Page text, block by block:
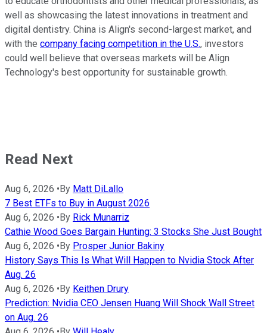
well as showcasing the latest innovations in treatment and
digital dentistry. China is Align's second-largest market, and
with the company facing competition in the U.S., investors
could well believe that overseas markets will be Align
Technology's best opportunity for sustainable growth.
Read Next
Aug 6, 2026 • By Matt DiLallo
7 Best ETFs to Buy in August 2026
Aug 6, 2026 • By Rick Munarriz
Cathie Wood Goes Bargain Hunting: 3 Stocks She Just Bought
Aug 6, 2026 • By Prosper Junior Bakiny
History Says This Is What Will Happen to Nvidia Stock After
Aug. 26
Aug 6, 2026 • By Keithen Drury
Prediction: Nvidia CEO Jensen Huang Will Shock Wall Street
on Aug. 26